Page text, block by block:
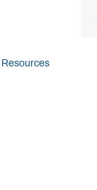
Resources